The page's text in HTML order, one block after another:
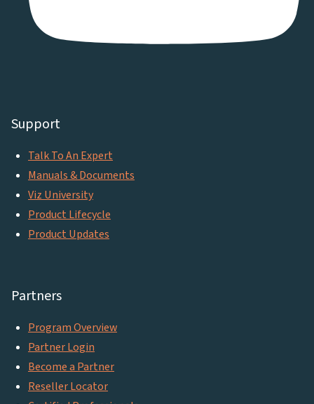
Support
Talk To An Expert
Manuals & Documents
Viz University
Product Lifecycle
Product Updates
Partners
Program Overview
Partner Login
Become a Partner
Reseller Locator